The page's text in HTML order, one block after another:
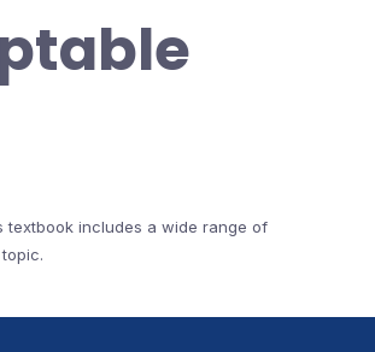
textbook includes a wide range of